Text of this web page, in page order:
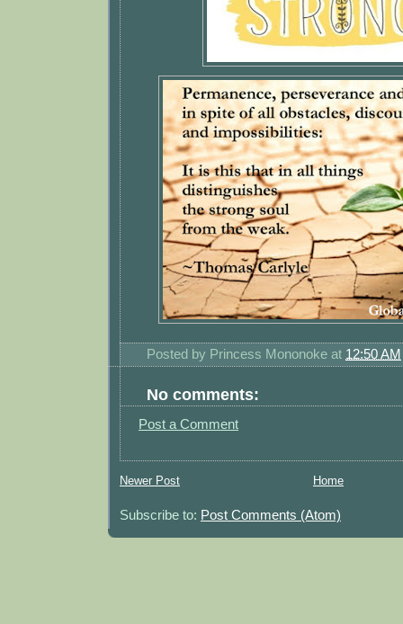
Posted by Princess Mononoke at 12:50 AM
No comments:
Post a Comment
Newer Post Home
Subscribe to: Post Comments (Atom)